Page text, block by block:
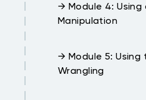
→ Module 4: Using
Manipulation
→ Module 5: Using
Wrangling